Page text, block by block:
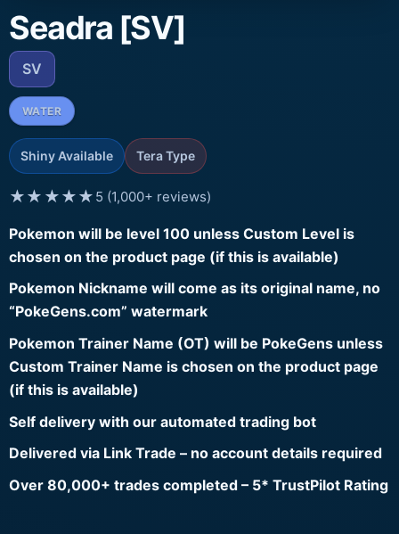
Seadra [SV]
SV
WATER
Shiny Available Tera Type
★★★★★ 5 (1,000+ reviews)
Pokemon will be level 100 unless Custom Level is
chosen on the product page (if this is available)
Pokemon Nickname will come as its original name, no
“PokeGens.com” watermark
Pokemon Trainer Name (OT) will be PokeGens unless
Custom Trainer Name is chosen on the product page
(if this is available)
Self delivery with our automated trading bot
Delivered via Link Trade – no account details required
Over 80,000+ trades completed – 5* TrustPilot Rating